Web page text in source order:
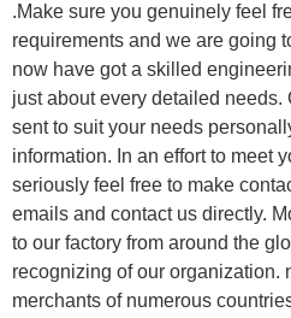
.Make sure you genuinely feel
requirements and we are going
now have got a skilled
just about every detailed
sent to suit your needs
information. In an effort to meet
seriously feel free to make
emails and contact us directly.
to our factory from around the
recognizing of our organization.
merchants of numerous